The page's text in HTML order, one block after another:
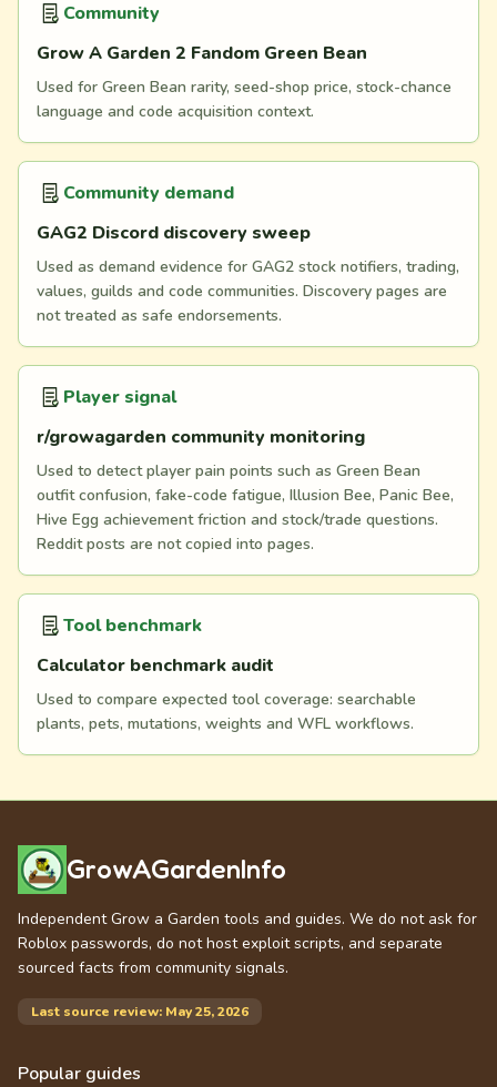
Community
Grow A Garden 2 Fandom Green Bean
Used for Green Bean rarity, seed-shop price, stock-chance
language and code acquisition context.
Community demand
GAG2 Discord discovery sweep
Used as demand evidence for GAG2 stock notifiers, trading,
values, guilds and code communities. Discovery pages are
not treated as safe endorsements.
Player signal
r/growagarden community monitoring
Used to detect player pain points such as Green Bean
outfit confusion, fake-code fatigue, Illusion Bee, Panic Bee,
Hive Egg achievement friction and stock/trade questions.
Reddit posts are not copied into pages.
Tool benchmark
Calculator benchmark audit
Used to compare expected tool coverage: searchable
plants, pets, mutations, weights and WFL workflows.
GrowAGardenInfo
Independent Grow a Garden tools and guides. We do not ask for
Roblox passwords, do not host exploit scripts, and separate
sourced facts from community signals.
Last source review: May 25, 2026
Popular guides